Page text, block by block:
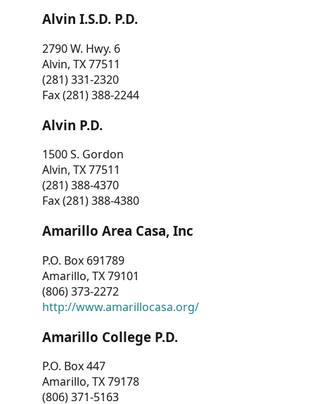
Alvin I.S.D. P.D.
2790 W. Hwy. 6
Alvin, TX 77511
(281) 331-2320
Fax (281) 388-2244
Alvin P.D.
1500 S. Gordon
Alvin, TX 77511
(281) 388-4370
Fax (281) 388-4380
Amarillo Area Casa, Inc
P.O. Box 691789
Amarillo, TX 79101
(806) 373-2272
http://www.amarillocasa.org/
Amarillo College P.D.
P.O. Box 447
Amarillo, TX 79178
(806) 371-5163